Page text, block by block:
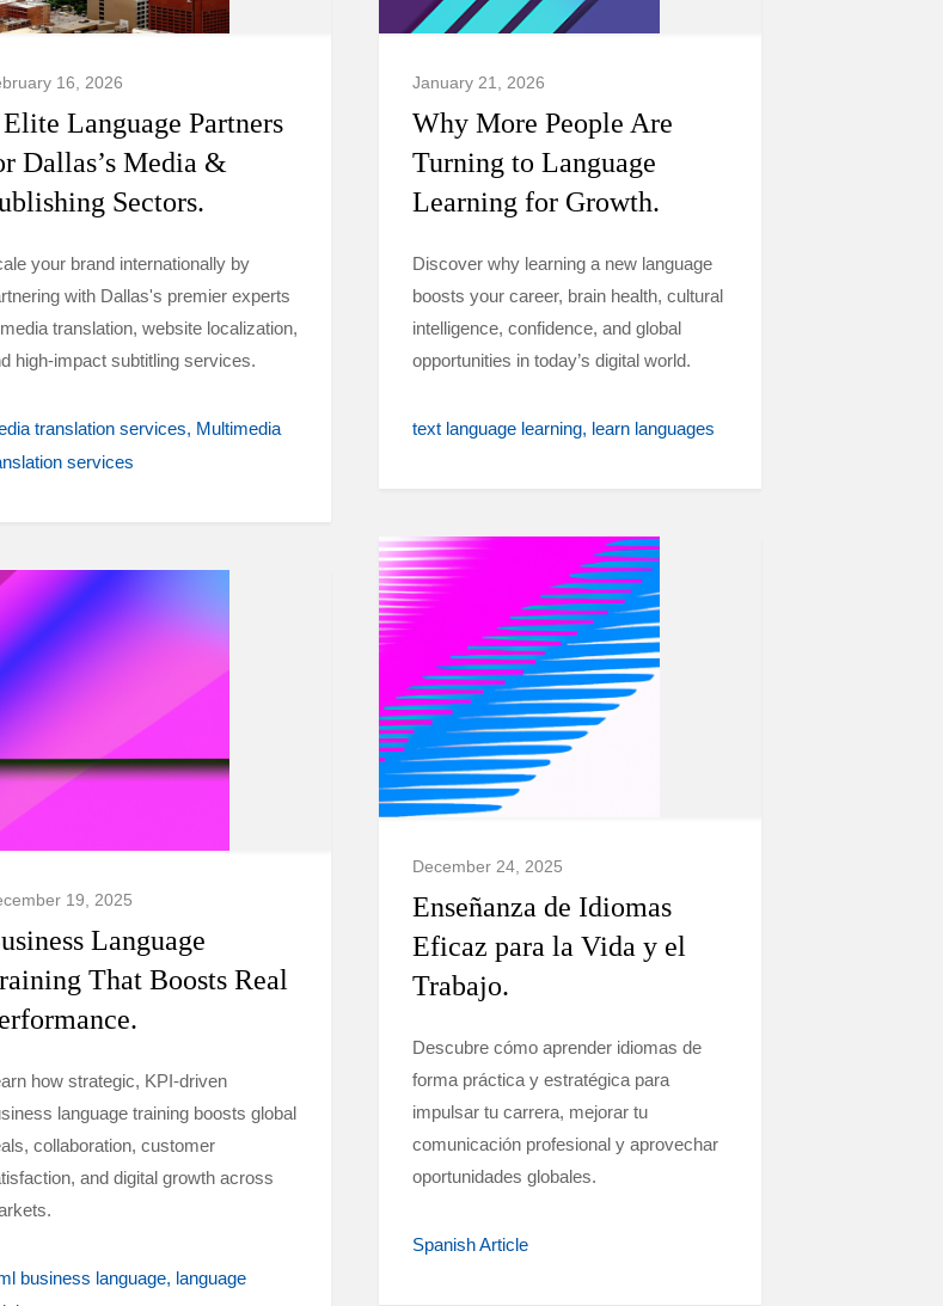
16, 2026
Language Partners
Dallas’s Media &
Sectors.
your brand internationally by
with Dallas's premier experts
translation, website localization,
high-impact subtitling services.
translation services Multimedia
services
January 21, 2026
Why More People Are
Turning to Language
Learning for Growth.
Discover why learning a new language
boosts your career, brain health, cultural
intelligence, confidence, and global
opportunities in today’s digital world.
text language learning learn languages
December 24, 2025
Enseñanza de Idiomas
Eficaz para la Vida y el
Trabajo.
Descubre cómo aprender idiomas de
forma práctica y estratégica para
impulsar tu carrera, mejorar tu
comunicación profesional y aprovechar
oportunidades globales.
Spanish Article
19, 2025
Language
That Boosts Real
how strategic, KPI-driven
language training boosts global
collaboration, customer
and digital growth across
business language language